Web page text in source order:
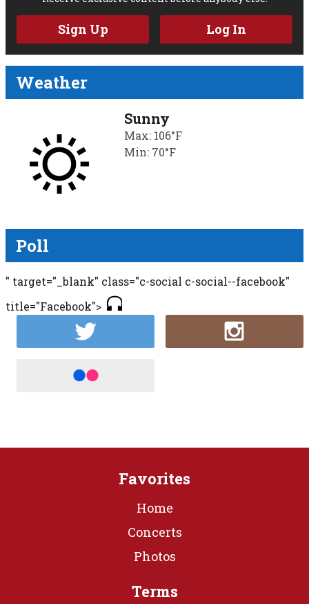
Sign Up Log In
Weather
Sunny
Max: 106°F
Min: 70°F
Poll
" target="_blank" class="c-social c-social--facebook"
title="Facebook">
Favorites
Home
Concerts
Photos
Terms